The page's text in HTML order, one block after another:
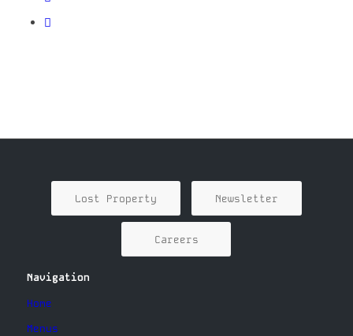
Lost Property Newsletter
Careers
Navigation
Home
Menus